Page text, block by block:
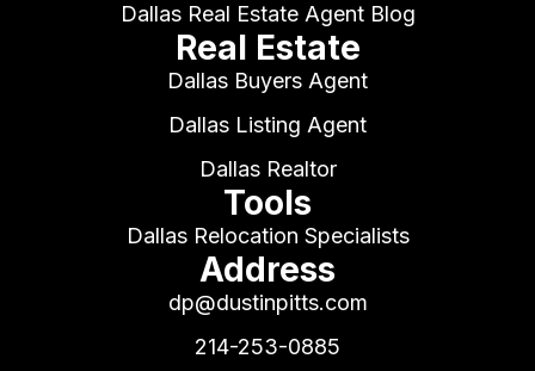
Dallas Real Estate Agent Blog
Real Estate
Dallas Buyers Agent
Dallas Listing Agent
Dallas Realtor
Tools
Dallas Relocation Specialists
Address
dp@dustinpitts.com
214-253-0885